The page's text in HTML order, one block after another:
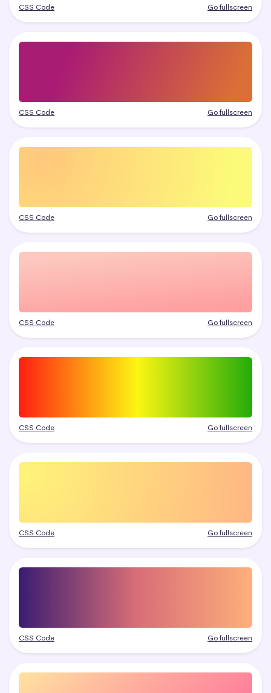
CSS Code Go fullscreen
CSS Code Go fullscreen
CSS Code Go fullscreen
CSS Code Go fullscreen
CSS Code Go fullscreen
CSS Code Go fullscreen
CSS Code Go fullscreen